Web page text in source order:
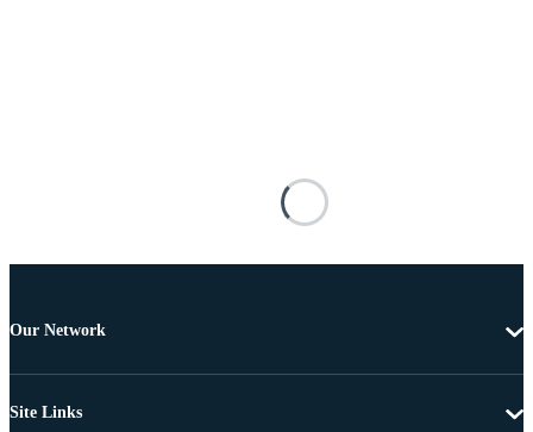
Our Network
Site Links